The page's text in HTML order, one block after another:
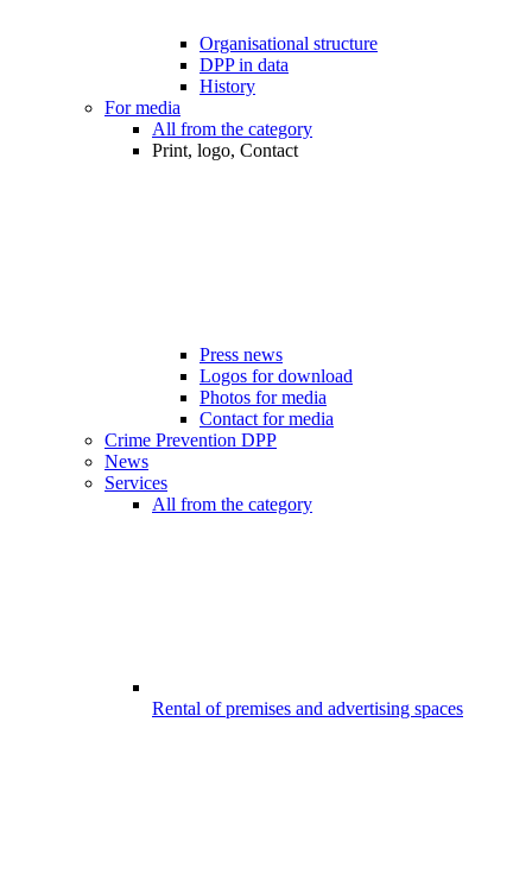
Organisational structure
DPP in data
History
For media
All from the category
Print, logo, Contact
Press news
Logos for download
Photos for media
Contact for media
Crime Prevention DPP
News
Services
All from the category
Rental of premises and advertising spaces